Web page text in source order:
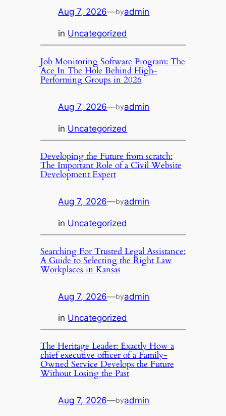
Aug 7, 2026—byadmin
in Uncategorized
Job Monitoring Software Program: The
Ace In The Hole Behind High-
Performing Groups in 2026
Aug 7, 2026—byadmin
in Uncategorized
Developing the Future from scratch:
The Important Role of a Civil Website
Development Expert
Aug 7, 2026—byadmin
in Uncategorized
Searching For Trusted Legal Assistance:
A Guide to Selecting the Right Law
Workplaces in Kansas
Aug 7, 2026—byadmin
in Uncategorized
The Heritage Leader: Exactly How a
chief executive officer of a Family-
Owned Service Develops the Future
Without Losing the Past
Aug 7, 2026—byadmin